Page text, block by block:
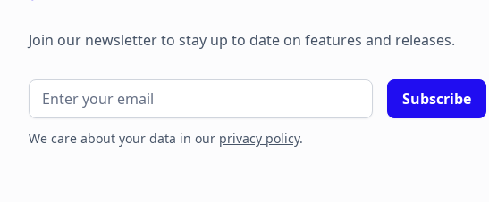
Join our newsletter to stay up to date on features and releases.
We care about your data in our privacy policy.